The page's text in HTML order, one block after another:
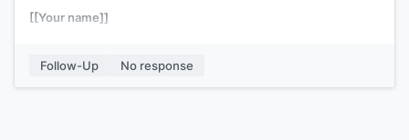
[[Your name]]
Follow-Up No response